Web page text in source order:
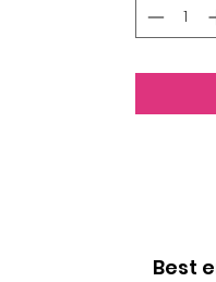
Best